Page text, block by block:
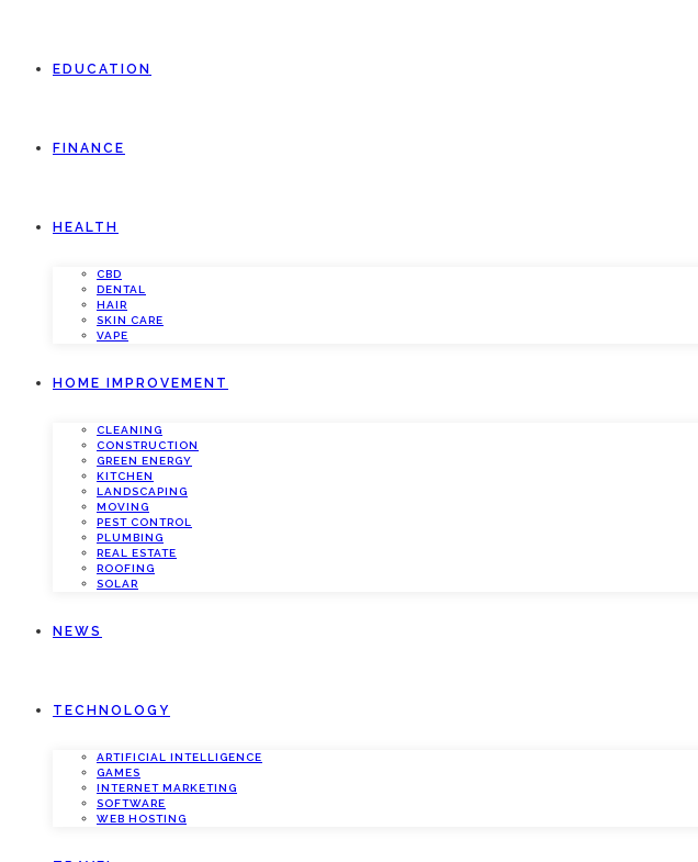
EDUCATION
FINANCE
HEALTH
CBD
DENTAL
HAIR
SKIN CARE
VAPE
HOME IMPROVEMENT
CLEANING
CONSTRUCTION
GREEN ENERGY
KITCHEN
LANDSCAPING
MOVING
PEST CONTROL
PLUMBING
REAL ESTATE
ROOFING
SOLAR
NEWS
TECHNOLOGY
ARTIFICIAL INTELLIGENCE
GAMES
INTERNET MARKETING
SOFTWARE
WEB HOSTING